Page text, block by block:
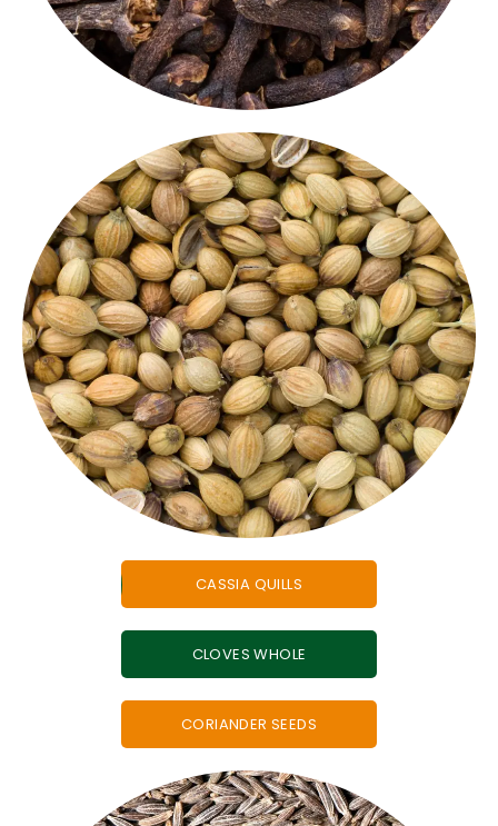
Coriander Seeds
Mildly sweet and citrusy, ourpremium coriander
seedsare ideal for roasting, grinding, or using
whole. TheseIndian whole spicesadd a natural
depth to curries, masalas, and pickles.
CASSIA QUILLS
CLOVES WHOLE
CORIANDER SEEDS